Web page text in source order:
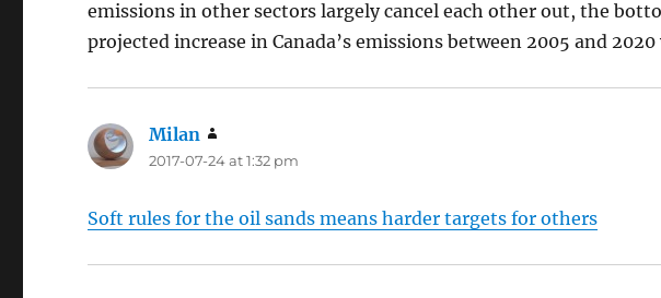
emissions in other sectors largely cancel each other out, the
projected increase in Canada’s emissions between 2005 and
Milan
2017-07-24 at 1:32 pm
Soft rules for the oil sands means harder targets for others